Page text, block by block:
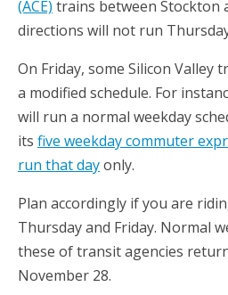
(ACE) trains between Stockton
directions will not run
On Friday, some Silicon Valley
a modified schedule. For
will run a normal weekday
its five weekday commuter
run that dayonly.
Plan accordingly if you are
Thursday and Friday. Normal
these of transit agencies
November 28.